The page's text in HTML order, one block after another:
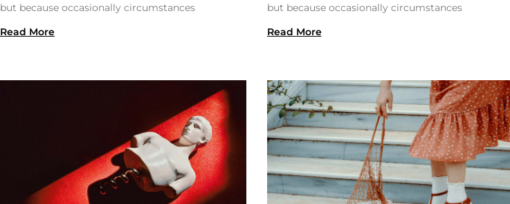
but because occasionally circumstances
Read More
but because occasionally circumstances
Read More